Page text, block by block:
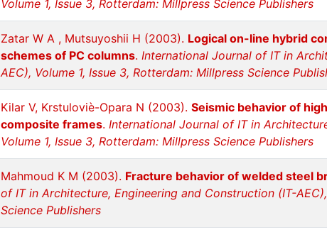
Volume 1, Issue 3, Rotterdam: Millpress Science Publishers
Zatar W A , Mutsuyoshii H (2003). Logical on-line hybrid
schemes of PC columns. International Journal of IT in
AEC), Volume 1, Issue 3, Rotterdam: Millpress Science
Kilar V, Krstuloviè-Opara N (2003). Seismic behavior of
composite frames. International Journal of IT in
Volume 1, Issue 3, Rotterdam: Millpress Science Publishers
Mahmoud K M (2003). Fracture behavior of welded steel
of IT in Architecture, Engineering and Construction (IT-
Science Publishers